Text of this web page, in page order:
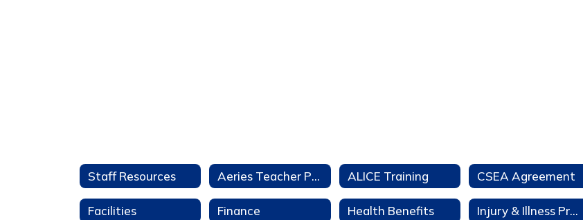
Staff Resources Aeries Teacher Portal ALICE Training CSEA Agreement
Facilities Finance Health Benefits Injury & Illness Prevention Program